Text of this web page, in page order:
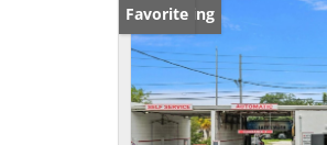
New Listing
Favorite